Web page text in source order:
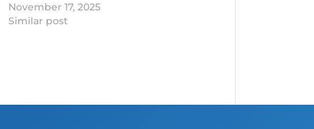
November 17, 2025
Similar post